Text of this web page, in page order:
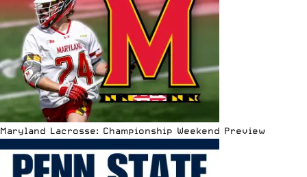
Maryland Lacrosse: Championship Weekend Preview